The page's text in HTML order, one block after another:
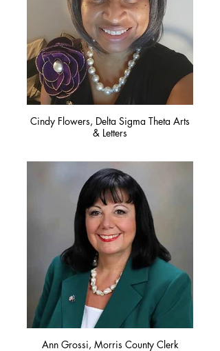
Cindy Flowers, Delta Sigma Theta Arts
& Letters
Ann Grossi, Morris County Clerk